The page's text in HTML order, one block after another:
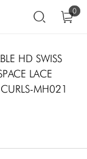
0
HD SWISS
LACE
MH021